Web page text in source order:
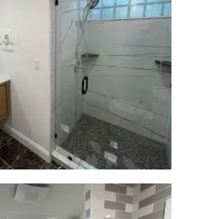
Remodeling in
& Modern Design